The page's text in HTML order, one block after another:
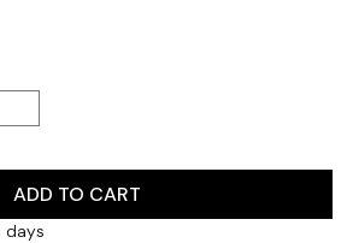
ADD TO CART
days